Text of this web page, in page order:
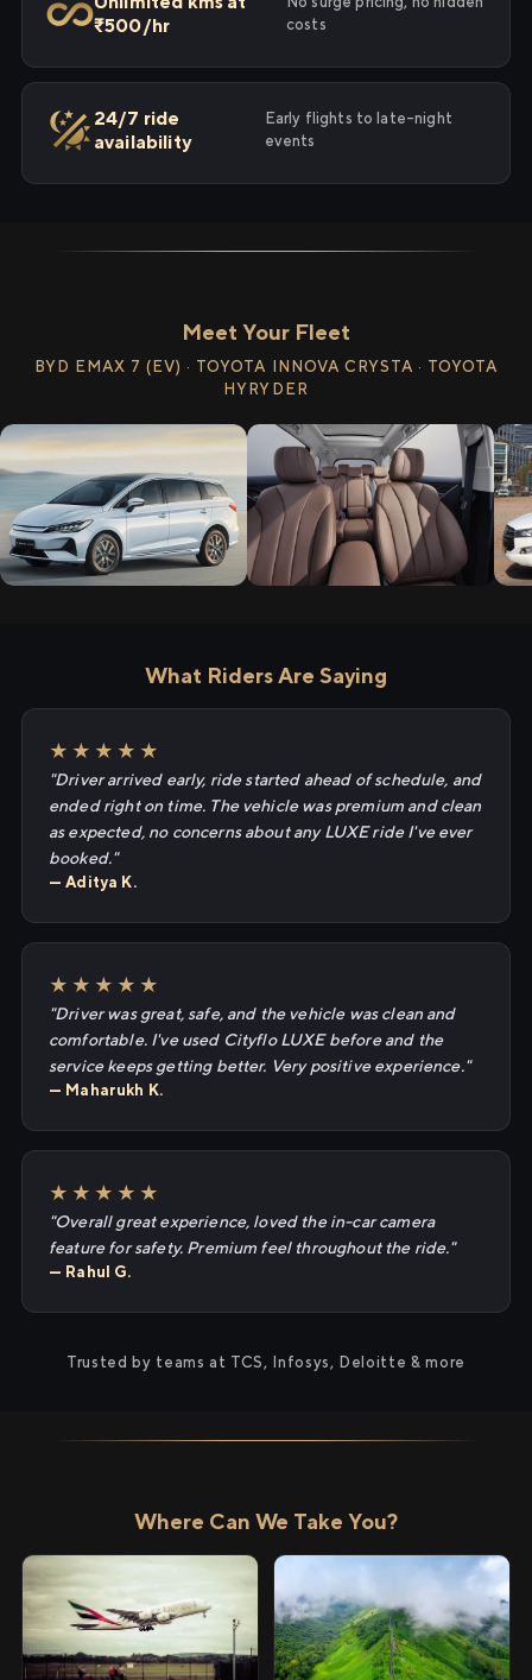
₹500/hr
costs
24/7 ride
availability
Early flights to late-night
events
Meet Your Fleet
BYD EMAX 7 (EV) · TOYOTA INNOVA CRYSTA · TOYOTA
HYRYDER
What Riders Are Saying
★★★★★
"Driver arrived early, ride started ahead of schedule, and
ended right on time. The vehicle was premium and clean
as expected, no concerns about any LUXE ride I've ever
booked."
— Aditya K.
★★★★★
"Driver was great, safe, and the vehicle was clean and
comfortable. I've used Cityflo LUXE before and the
service keeps getting better. Very positive experience."
— Maharukh K.
★★★★★
"Overall great experience, loved the in-car camera
feature for safety. Premium feel throughout the ride."
— Rahul G.
Trusted by teams at TCS, Infosys, Deloitte & more
Where Can We Take You?